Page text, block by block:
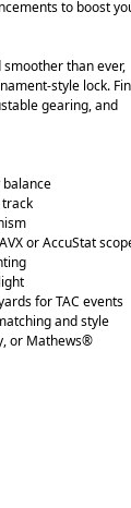
to boost
than ever,
style lock.
gearing, and
or AccuStat
for TAC events
and style
or Mathews®